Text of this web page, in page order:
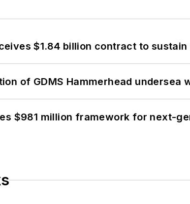
$1.84 billion contract to
of GDMS Hammerhead undersea
$981 million framework for next-